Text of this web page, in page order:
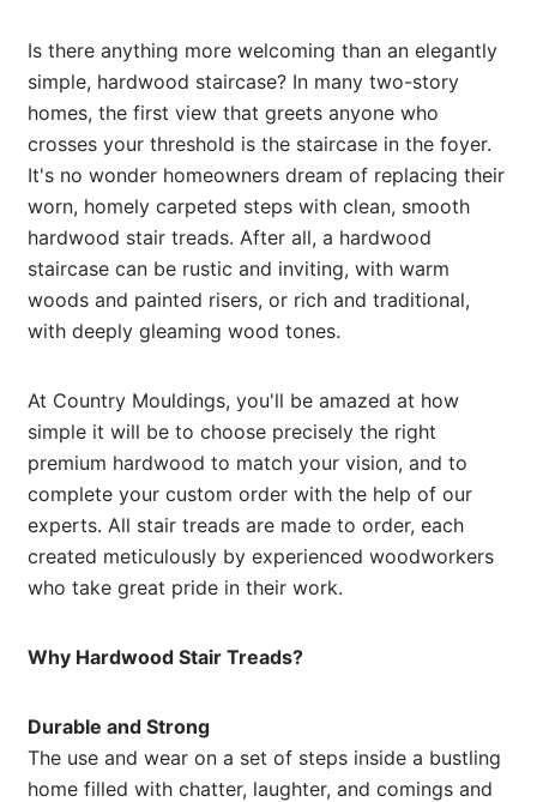
Is there anything more welcoming than an elegantly
simple, hardwood staircase? In many two-story
homes, the first view that greets anyone who
crosses your threshold is the staircase in the foyer.
It's no wonder homeowners dream of replacing their
worn, homely carpeted steps with clean, smooth
hardwood stair treads. After all, a hardwood
staircase can be rustic and inviting, with warm
woods and painted risers, or rich and traditional,
with deeply gleaming wood tones.
At Country Mouldings, you'll be amazed at how
simple it will be to choose precisely the right
premium hardwood to match your vision, and to
complete your custom order with the help of our
experts. All stair treads are made to order, each
created meticulously by experienced woodworkers
who take great pride in their work.
Why Hardwood Stair Treads?
Durable and Strong
The use and wear on a set of steps inside a bustling
home filled with chatter, laughter, and comings and